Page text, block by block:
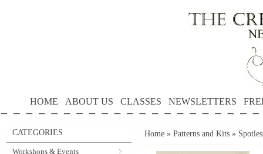
HOME ABOUT US CLASSES NEWSLETTERS
CATEGORIES
Workshops & Events
Home » Patterns and Kits »